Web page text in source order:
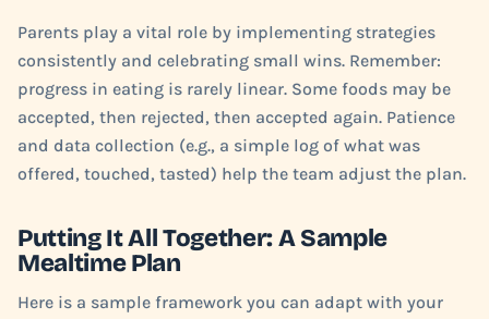
Parents play a vital role by implementing strategies
consistently and celebrating small wins. Remember:
progress in eating is rarely linear. Some foods may be
accepted, then rejected, then accepted again. Patience
and data collection (e.g., a simple log of what was
offered, touched, tasted) help the team adjust the plan.
Putting It All Together: A Sample
Mealtime Plan
Here is a sample framework you can adapt with your